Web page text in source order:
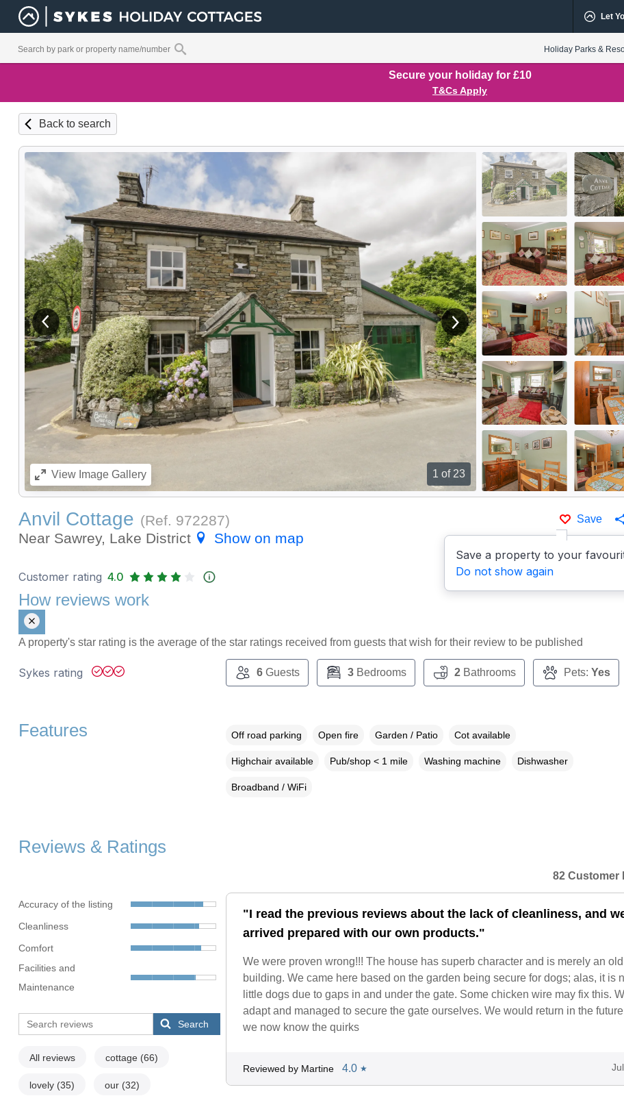
Let
Holiday Parks &
Secure your holiday for £10
T&Cs Apply
Back to search
1 of 23
View previous image View next image
ViewImage Gallery
Save
Save a property to your
Do not show again
Anvil Cottage (Ref. 972287)
Near Sawrey, Lake District
Show on map
Customer rating 4.0
How reviews work
A property's star rating is the average of the star ratings received from guests that wish for their review to be published
Sykes rating 6Guests 3Bedrooms 2Bathrooms Pets: Yes
Features Off road parking Open fire Garden / Patio Cot available
Highchair available Pub/shop < 1 mile Washing machine Dishwasher
Broadband / WiFi
Reviews & Ratings
Accuracy of the listing
Cleanliness
Comfort
Facilities and
Maintenance
Search
All reviews cottage (66)
lovely (35) our (32)
82 Customer
"I read the previous reviews about the lack of cleanliness, and
arrived prepared with our own products."
We were proven wrong!!! The house has superb character and is merely an old
building. We came here based on the garden being secure for dogs; alas, it is
little dogs due to gaps in and under the gate. Some chicken wire may fix this.
adapt and managed to secure the gate ourselves. We would return in the
we now know the quirks
Reviewed by Martine 4.0 ★